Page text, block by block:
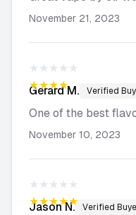
November 21, 2023
★★★★★
★★★★★
Gerard M. Verified
One of the best
November 10, 2023
★★★★★
★★★★★
JasonN. Verified